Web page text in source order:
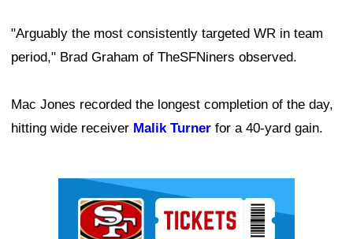
"Arguably the most consistently targeted WR in team
period," Brad Graham of TheSFNiners observed.
Mac Jones recorded the longest completion of the day,
hitting wide receiver Malik Turner for a 40-yard gain.